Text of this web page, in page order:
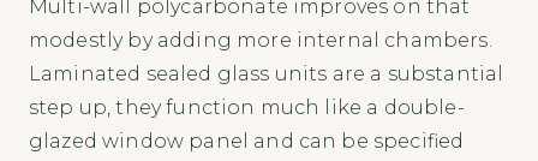
Multi-wall polycarbonate improves on that
modestly by adding more internal chambers.
Laminated sealed glass units are a substantial
step up, they function much like a double-
glazed window panel and can be specified